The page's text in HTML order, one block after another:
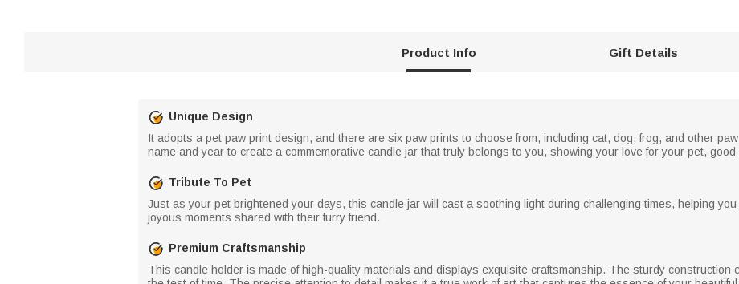
Product Info Gift Details
Unique Design
It adopts a pet paw print design, and there are six paw prints to choose from, including cat, dog, frog, and other
name and year to create a commemorative candle jar that truly belongs to you, showing your love for your pet,
Tribute To Pet
Just as your pet brightened your days, this candle jar will cast a soothing light during challenging times, helping
joyous moments shared with their furry friend.
Premium Craftsmanship
This candle holder is made of high-quality materials and displays exquisite craftsmanship. The sturdy construction